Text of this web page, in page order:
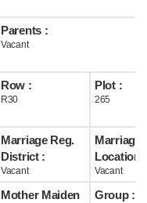
Parents :
Vacant
Row :
R30
Plot :
265
Marriage Reg.
District :
Vacant
Marriage
Location :
Vacant
Mother Maiden
Group :